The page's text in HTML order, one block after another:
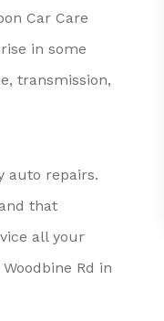
Car Care
in some
transmission,
auto repairs.
that
all your
Rd in